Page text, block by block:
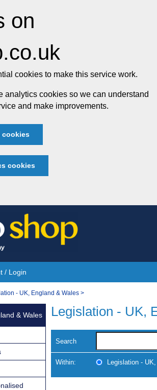
on
cookies to make this service work.
analytics cookies so we can understand
and make improvements.
cookies
cookies
/ Login
- UK, England & Wales >
Legislation - UK,
Search
Within: Legislation -
& Wales